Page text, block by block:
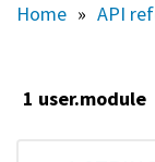
Home » API
1 user.module